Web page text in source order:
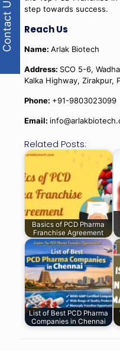
step towards success.
Reach Us
Name: Arlak Biotech
Address: SCO 5-6,
Kalka Highway, Zirakpur,
Phone: +91-9803023099
Email:
Related Posts:
Basics of PCD Pharma
Franchise Agreement
List of Best PCD Pharma
Companies in Chennai
Contact Us